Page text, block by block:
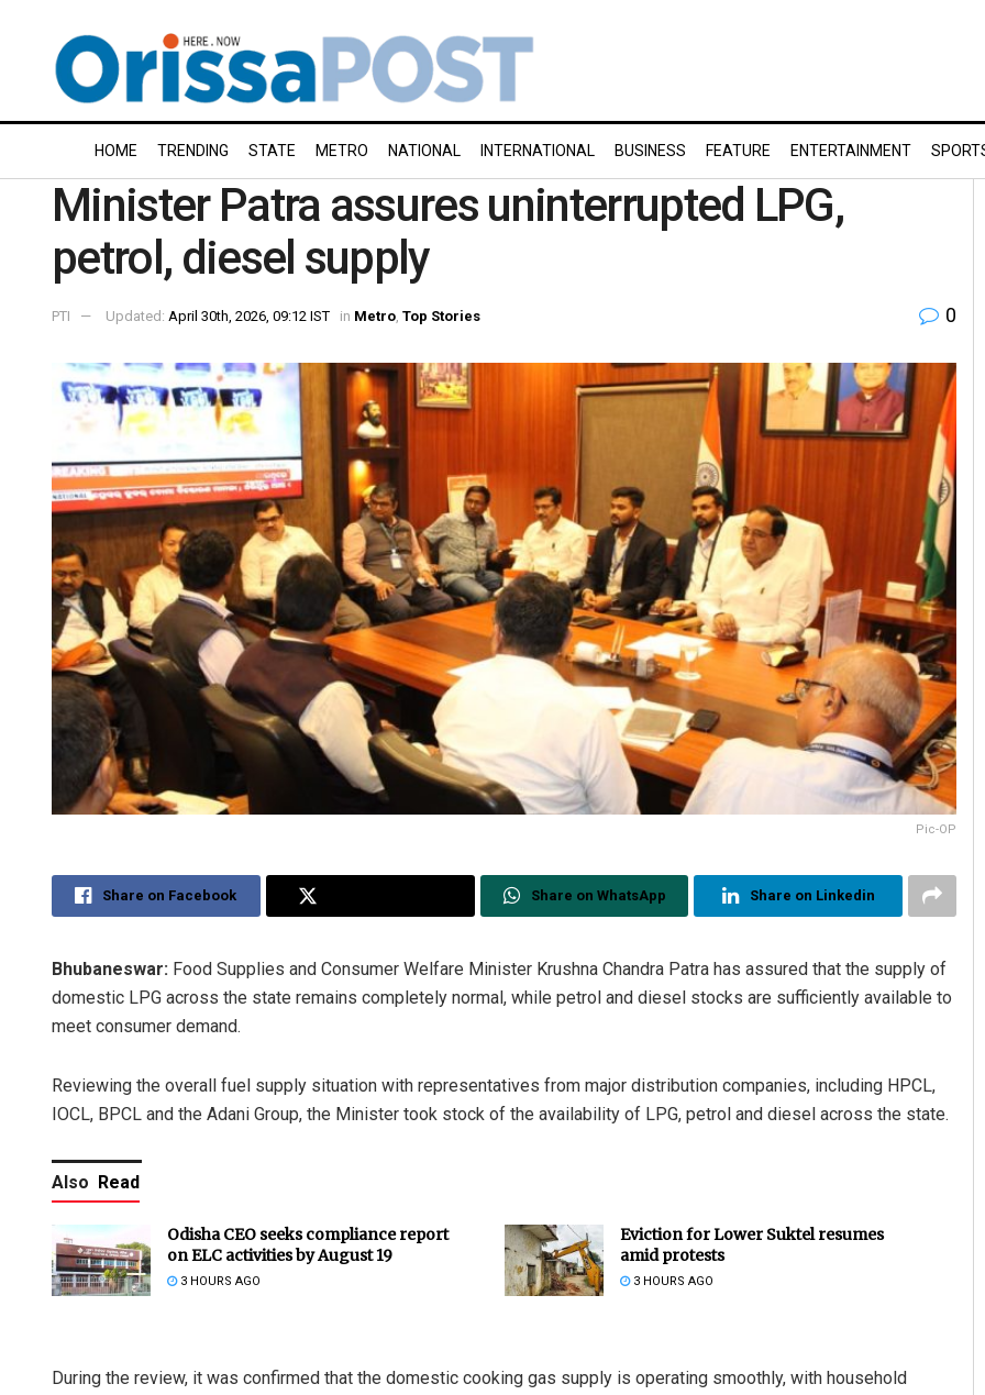
HOME TRENDING STATE METRO NATIONAL INTERNATIONAL BUSINESS FEATURE ENTERTAINMENT
Minister Patra assures uninterrupted LPG,
petrol, diesel supply
PTI Updated: April 30th, 2026, 09:12 IST in Metro Top Stories 0
Pic-OP
Share on Facebook Share on WhatsApp Share on Linkedin
Bhubaneswar: Food Supplies and Consumer Welfare Minister Krushna Chandra Patra has assured that the supply of
domestic LPG across the state remains completely normal, while petrol and diesel stocks are sufficiently available to
meet consumer demand.
Reviewing the overall fuel supply situation with representatives from major distribution companies, including HPCL,
IOCL, BPCL and the Adani Group, the Minister took stock of the availability of LPG, petrol and diesel across the state.
Also Read
Odisha CEO seeks compliance report
on ELC activities by August 19
3 HOURS AGO
Eviction for Lower Suktel resumes
amid protests
3 HOURS AGO
During the review, it was confirmed that the domestic cooking gas supply is operating smoothly, with household